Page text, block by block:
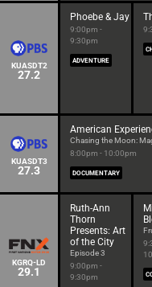
KUASDT2
27.2
Phoebe & Jay
9:00pm -
9:30pm
ADVENTURE
KUASDT3
27.3
American
Chasing the Moon:
8:00pm - 10:00pm
DOCUMENTARY
KGRQ-LD
29.1
Ruth-Ann
Thorn
Presents: Art
of the City
Episode 3
9:00pm -
9:30pm